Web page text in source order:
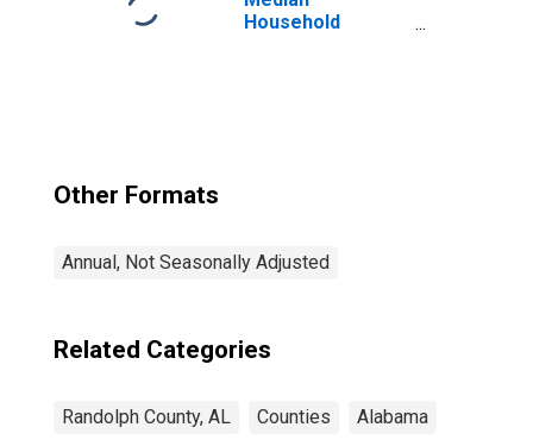
Household
Other Formats
Annual, Not Seasonally Adjusted
Related Categories
Randolph County, AL Counties Alabama